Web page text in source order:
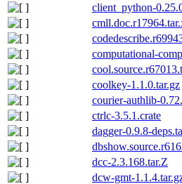
client_python-
computational-
coolkey-1.1.0.tar.gz
courier-authlib-
ctrlc-3.5.1.crate
dagger-0.9.8-
dcc-2.3.168.tar.Z
dcw-gmt-